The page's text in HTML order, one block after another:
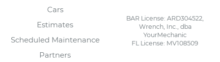
Cars
Estimates
Scheduled Maintenance
Partners
BAR License: ARD304522,
Wrench, Inc., dba
YourMechanic
FL License: MV108509